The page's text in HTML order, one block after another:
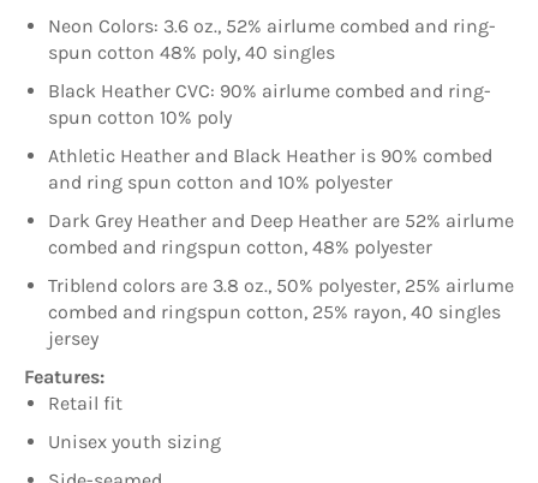
Neon Colors: 3.6 oz., 52% airlume combed and ring-
spun cotton 48% poly, 40 singles
Black Heather CVC: 90% airlume combed and ring-
spun cotton 10% poly
Athletic Heather and Black Heather is 90% combed
and ring spun cotton and 10% polyester
Dark Grey Heather and Deep Heather are 52% airlume
combed and ringspun cotton, 48% polyester
Triblend colors are 3.8 oz., 50% polyester, 25% airlume
combed and ringspun cotton, 25% rayon, 40 singles
jersey
Features:
Retail fit
Unisex youth sizing